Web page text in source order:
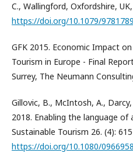
C., Wallingford, Oxfordshire,
https://doi.org/10.1079/
GFK 2015. Economic Impact
Tourism in Europe - Final
Surrey, The Neumann
Gillovic, B., McIntosh, A.,
2018. Enabling the language
Sustainable Tourism 26. (4):
https://doi.org/10.1080/